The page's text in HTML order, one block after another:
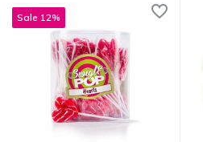
Sale 12%